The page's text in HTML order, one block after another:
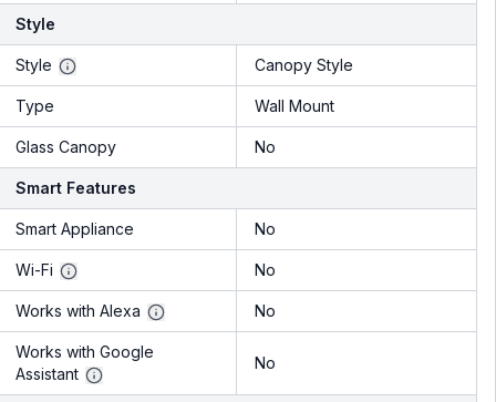
Style
Style Canopy Style
Type Wall Mount
Glass Canopy No
Smart Features
Smart Appliance No
Wi-Fi No
Works with Alexa No
Works with Google
Assistant
No